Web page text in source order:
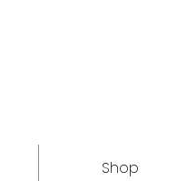
Shop